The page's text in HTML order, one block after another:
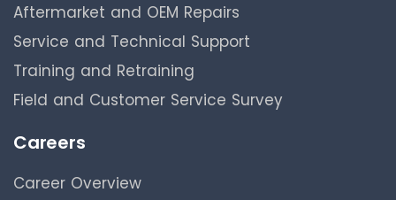
Aftermarket and OEM Repairs
Service and Technical Support
Training and Retraining
Field and Customer Service Survey
Careers
Career Overview